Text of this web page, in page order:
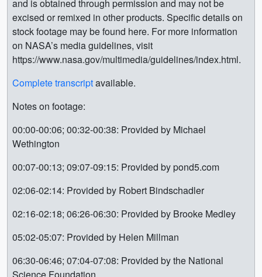
and is obtained through permission and may not be
excised or remixed in other products. Specific details on
stock footage may be found here. For more information
on NASA’s media guidelines, visit
https://www.nasa.gov/multimedia/guidelines/index.html.
Complete transcriptavailable.
Notes on footage:
00:00-00:06; 00:32-00:38: Provided by Michael
Wethington
00:07-00:13; 09:07-09:15: Provided by pond5.com
02:06-02:14: Provided by Robert Bindschadler
02:16-02:18; 06:26-06:30: Provided by Brooke Medley
05:02-05:07: Provided by Helen Millman
06:30-06:46; 07:04-07:08: Provided by the National